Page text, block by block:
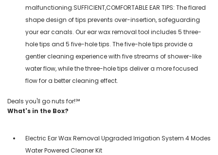
malfunctioning.SUFFICIENT,COMFORTABLE EAR TIPS: The flared
shape design of tips prevents over-insertion, safeguarding
your ear canals. Our ear wax removal tool includes 5 three-
hole tips and 5 five-hole tips. The five-hole tips provide a
gentler cleaning experience with five streams of shower-like
water flow, while the three-hole tips deliver a more focused
flow for a better cleaning effect.
Deals you'll go nuts for!℠
What's in the Box?
Electric Ear Wax Removal Upgraded Irrigation System 4 Modes
Water Powered Cleaner Kit